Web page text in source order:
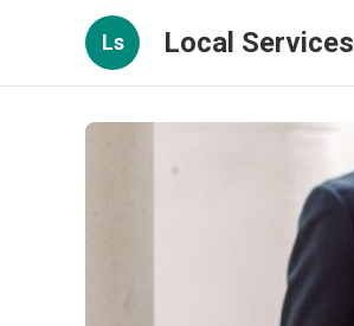
Ls Local Services